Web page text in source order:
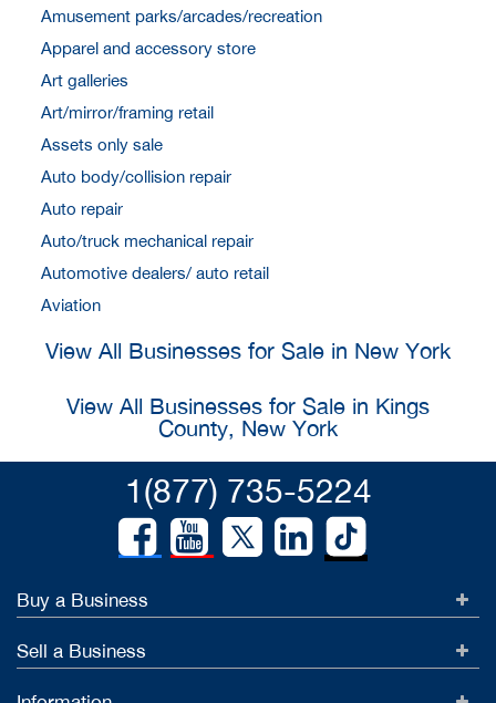
Amusement parks/arcades/recreation
Apparel and accessory store
Art galleries
Art/mirror/framing retail
Assets only sale
Auto body/collision repair
Auto repair
Auto/truck mechanical repair
Automotive dealers/ auto retail
Aviation
View All Businesses for Sale in New York
View All Businesses for Sale in Kings
County, New York
1(877) 735-5224
Buy a Business
Sell a Business